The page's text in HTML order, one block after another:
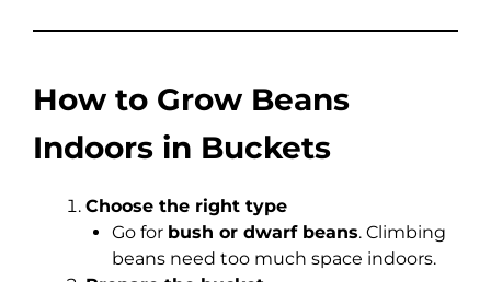
How to Grow Beans
Indoors in Buckets
Choose the right type
Go for bush or dwarf beans. Climbing
beans need too much space indoors.